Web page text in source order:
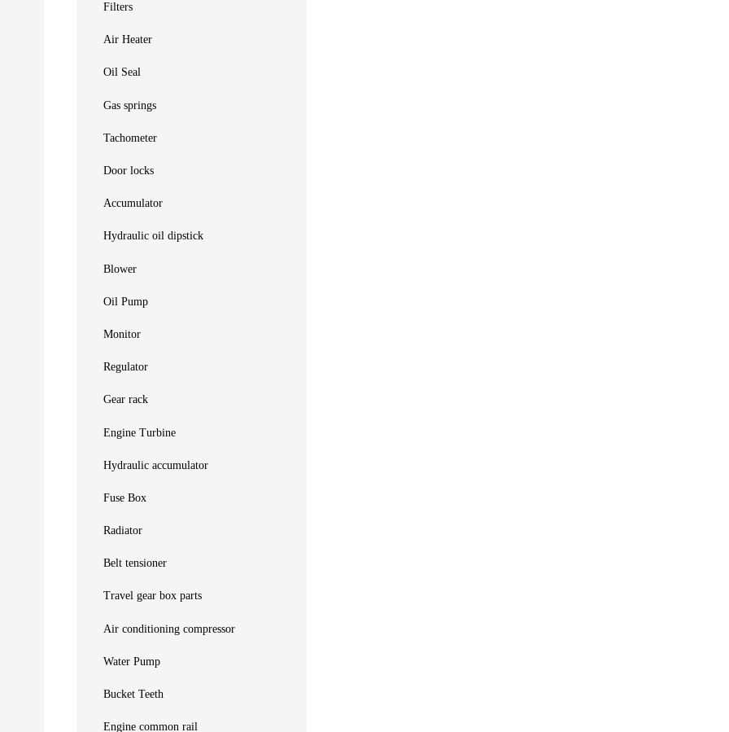
Filters
Air Heater
Oil Seal
Gas springs
Tachometer
Door locks
Accumulator
Hydraulic oil dipstick
Blower
Oil Pump
Monitor
Regulator
Gear rack
Engine Turbine
Hydraulic accumulator
Fuse Box
Radiator
Belt tensioner
Travel gear box parts
Air conditioning compressor
Water Pump
Bucket Teeth
Engine common rail